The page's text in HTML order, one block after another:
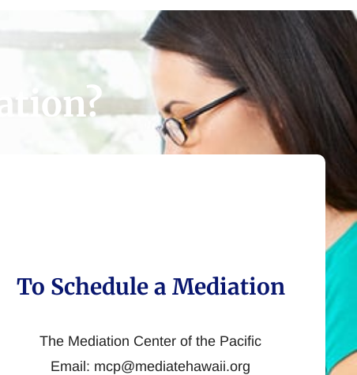
To Schedule a Mediation
The Mediation Center of the Pacific
Email: mcp@mediatehawaii.org